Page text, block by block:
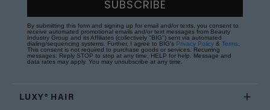
SUBSCRIBE
By submitting this form and signing up for email and/or texts, you consent to
receive automated promotional emails and/or text messages from Beauty
Industry Group and its Affiliates (collectively "BIG") sent via automated
dialing/sequencing systems. Further, I agree to BIG's Privacy Policy & Terms
This consent is not required to purchase goods or services. Recurring
messages. Reply STOP to stop at any time; HELP for help. Message and
data rates may apply. You may unsubscribe at any time.
LUXY® HAIR